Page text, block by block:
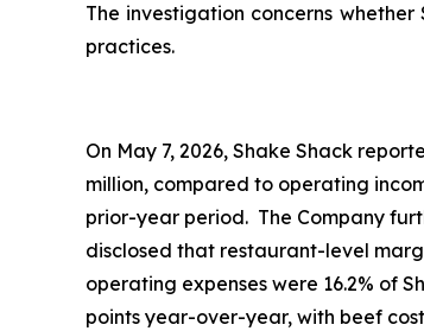
The investigation concerns
practices.
On May 7, 2026, Shake Shack
million, compared to operating
prior-year period. The Company
disclosed that restaurant-level
operating expenses were 16.2% of
points year-over-year, with beef